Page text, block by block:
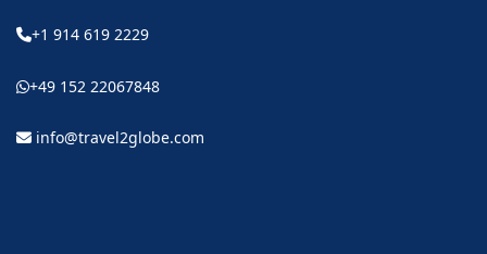
+1 914 619 2229
+49 152 22067848
info@travel2globe.com